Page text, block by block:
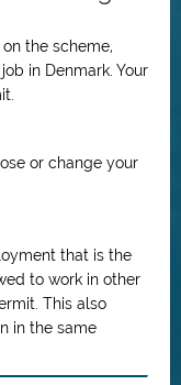
the scheme,
in Denmark. Your
or change your
that is the
to work in other
This also
in the same